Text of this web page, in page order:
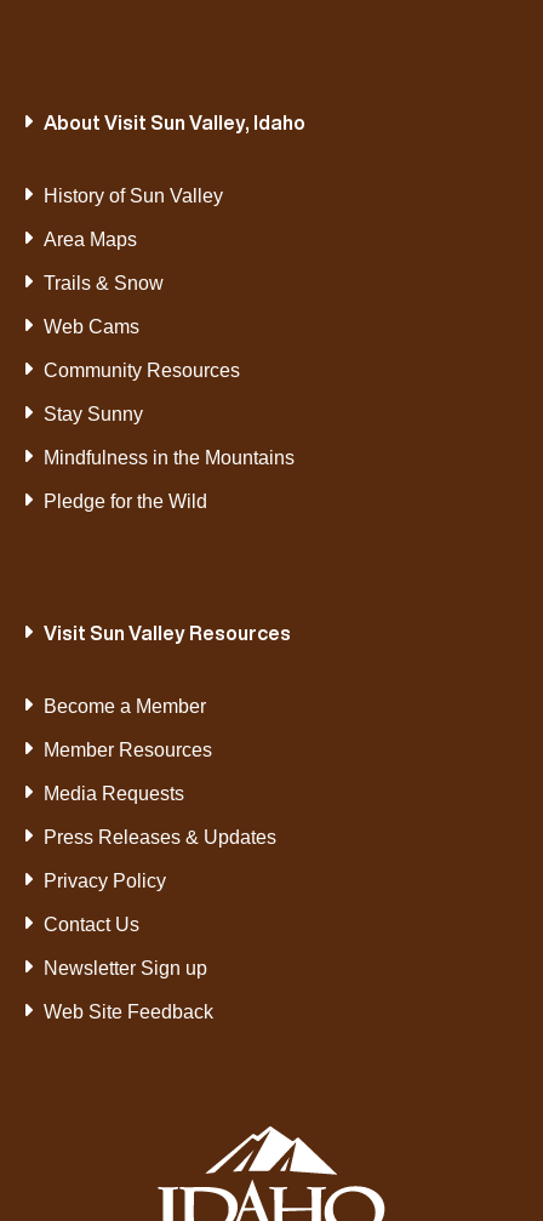
About Visit Sun Valley, Idaho
History of Sun Valley
Area Maps
Trails & Snow
Web Cams
Community Resources
Stay Sunny
Mindfulness in the Mountains
Pledge for the Wild
Visit Sun Valley Resources
Become a Member
Member Resources
Media Requests
Press Releases & Updates
Privacy Policy
Contact Us
Newsletter Sign up
Web Site Feedback